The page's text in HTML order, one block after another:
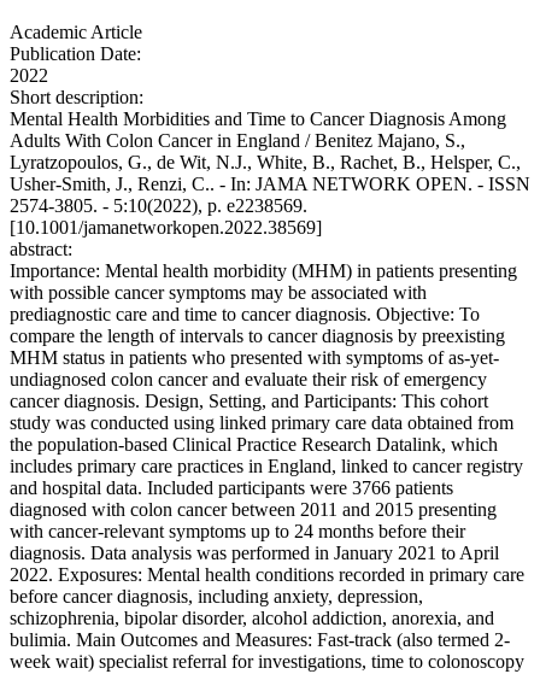
Academic Article
Publication Date:
2022
Short description:
Mental Health Morbidities and Time to Cancer Diagnosis Among
Adults With Colon Cancer in England / Benitez Majano, S.,
Lyratzopoulos, G., de Wit, N.J., White, B., Rachet, B., Helsper, C.,
Usher-Smith, J., Renzi, C.. - In: JAMA NETWORK OPEN. - ISSN
2574-3805. - 5:10(2022), p. e2238569.
[10.1001/jamanetworkopen.2022.38569]
abstract:
Importance: Mental health morbidity (MHM) in patients presenting
with possible cancer symptoms may be associated with
prediagnostic care and time to cancer diagnosis. Objective: To
compare the length of intervals to cancer diagnosis by preexisting
MHM status in patients who presented with symptoms of as-yet-
undiagnosed colon cancer and evaluate their risk of emergency
cancer diagnosis. Design, Setting, and Participants: This cohort
study was conducted using linked primary care data obtained from
the population-based Clinical Practice Research Datalink, which
includes primary care practices in England, linked to cancer registry
and hospital data. Included participants were 3766 patients
diagnosed with colon cancer between 2011 and 2015 presenting
with cancer-relevant symptoms up to 24 months before their
diagnosis. Data analysis was performed in January 2021 to April
2022. Exposures: Mental health conditions recorded in primary care
before cancer diagnosis, including anxiety, depression,
schizophrenia, bipolar disorder, alcohol addiction, anorexia, and
bulimia. Main Outcomes and Measures: Fast-track (also termed 2-
week wait) specialist referral for investigations, time to colonoscopy